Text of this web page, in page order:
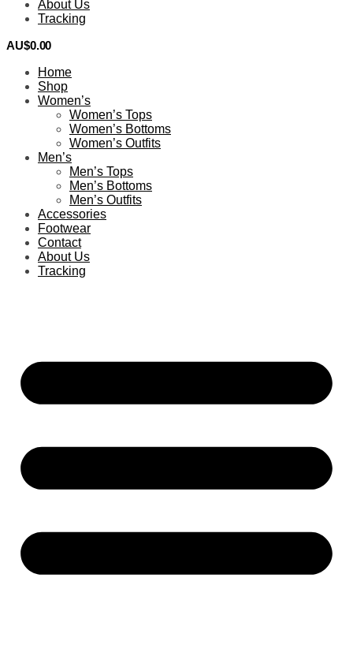
About Us
Tracking
AU$0.00
Home
Shop
Women’s
Women’s Tops
Women’s Bottoms
Women’s Outfits
Men’s
Men’s Tops
Men’s Bottoms
Men’s Outfits
Accessories
Footwear
Contact
About Us
Tracking